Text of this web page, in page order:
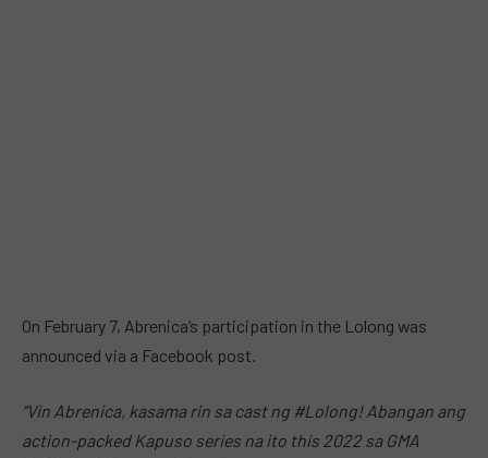
On February 7, Abrenica’s participation in the Lolong was
announced via a Facebook post.
“Vin Abrenica, kasama rin sa cast ng #Lolong! Abangan ang
action-packed Kapuso series na ito this 2022 sa GMA